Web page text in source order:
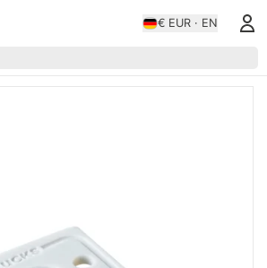
€ EUR · EN